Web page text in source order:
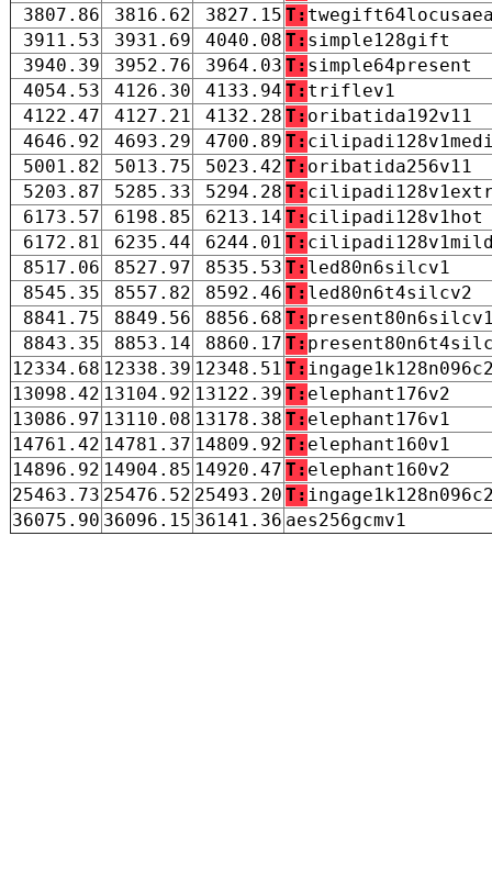
3807.86
3816.62 3827.15 T:
3911.53
3931.69 4040.08 T: simple128gift
3940.39
3952.76 3964.03 T: simple64present
4054.53
4126.30 4133.94 T: triflev1
4122.47
4127.21 4132.28 T: oribatida192v11
4646.92
4693.29 4700.89 T:
5001.82
5013.75 5023.42 T: oribatida256v11
5203.87
5285.33 5294.28 T:
6173.57
6198.85 6213.14 T: cilipadi128v1hot
6172.81
6235.44 6244.01 T:
8517.06
8527.97 8535.53 T: led80n6silcv1
8545.35
8557.82 8592.46 T: led80n6t4silcv2
8841.75
8849.56 8856.68 T:
8843.35
8853.14 8860.17 T:
12334.68 12338.39 12348.51 T:
13098.42 13104.92 13122.39 T: elephant176v2
13086.97 13110.08 13178.38 T: elephant176v1
14761.42 14781.37 14809.92 T: elephant160v1
14896.92 14904.85 14920.47 T: elephant160v2
25463.73 25476.52 25493.20 T:
36075.90 36096.15 36141.36 aes256gcmv1